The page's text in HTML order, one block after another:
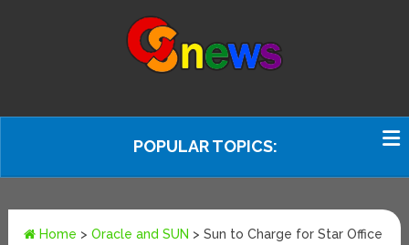
POPULAR TOPICS:
Home >Oracle and SUN >Sun to Charge for Star Office